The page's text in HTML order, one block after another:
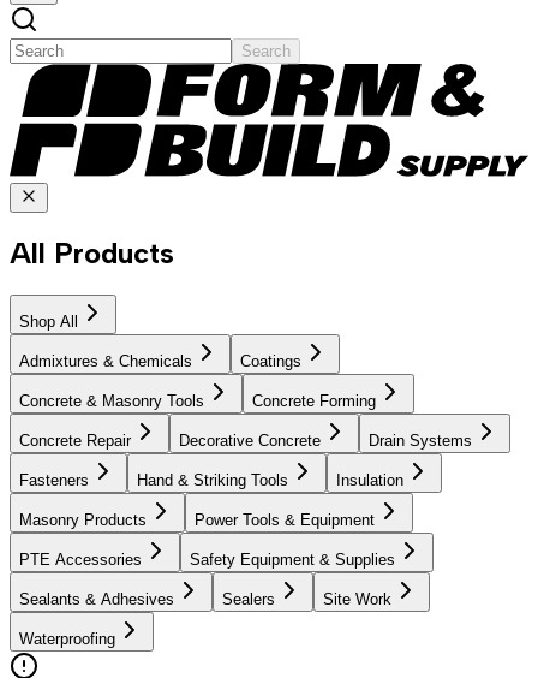
Search
All Products
Shop All
Admixtures & Chemicals Coatings
Concrete & Masonry Tools Concrete Forming
Concrete Repair Decorative Concrete Drain Systems
Fasteners Hand & Striking Tools Insulation
Masonry Products Power Tools & Equipment
PTE Accessories Safety Equipment & Supplies
Sealants & Adhesives Sealers Site Work
Waterproofing